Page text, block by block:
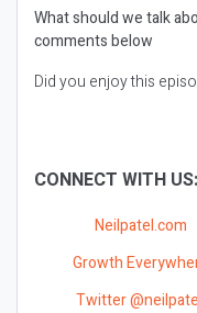
What should we talk
comments below
Did you enjoy this
CONNECT WITH US:
Neilpatel.com
Growth
Twitter